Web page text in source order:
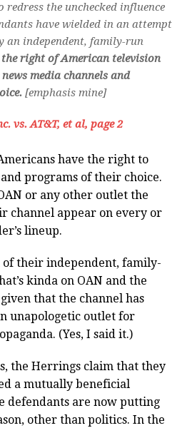
the unchecked influence
have wielded in an attempt
an independent, family-run
the right of American television
media channels and
[emphasis mine]
vs. AT&T, et al, page 2
have the right to
programs of their choice.
or any other outlet the
channel appear on every or
lineup.
their independent, family-
kinda on OAN and the
that the channel has
unapologetic outlet for
(Yes, I said it.)
the Herrings claim that they
a mutually beneficial
defendants are now putting
other than politics. In the